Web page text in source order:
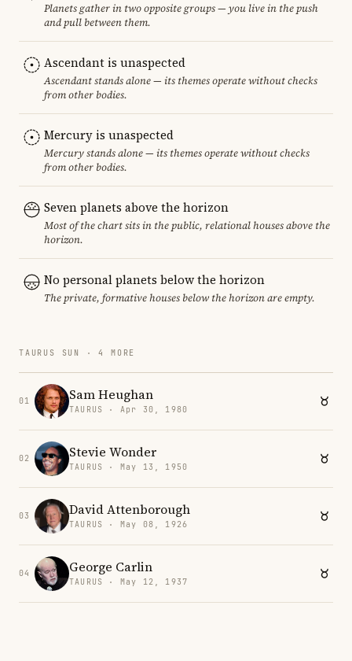
Planets gather in two opposite groups — you live in the push
and pull between them.
Ascendant is unaspected
Ascendant stands alone — its themes operate without checks
from other bodies.
Mercury is unaspected
Mercury stands alone — its themes operate without checks
from other bodies.
Seven planets above the horizon
Most of the chart sits in the public, relational houses above the
horizon.
No personal planets below the horizon
The private, formative houses below the horizon are empty.
TAURUS SUN · 4 MORE
01 Sam Heughan
TAURUS · Apr 30, 1980
02 Stevie Wonder
TAURUS · May 13, 1950
03 David Attenborough
TAURUS · May 08, 1926
04 George Carlin
TAURUS · May 12, 1937